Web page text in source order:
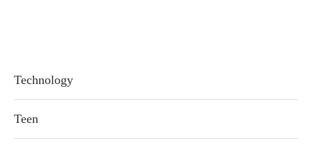
Technology
Teen